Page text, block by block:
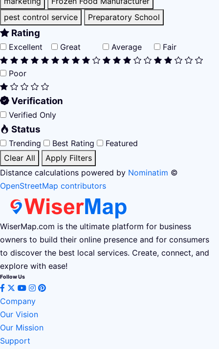
pest control service
Preparatory School
Rating
Excellent Great Average Fair
Poor
Verification
Verified Only
Status
Trending Best Rating
Featured
Clear All
Apply Filters
Distance calculations powered by Nominatim ©
OpenStreetMap contributors
WiserMap.com is the ultimate platform for business
owners to build their online presence and for consumers
to discover the best local services. Create, connect, and
explore with ease!
Follow Us
Company
Our Vision
Our Mission
Support